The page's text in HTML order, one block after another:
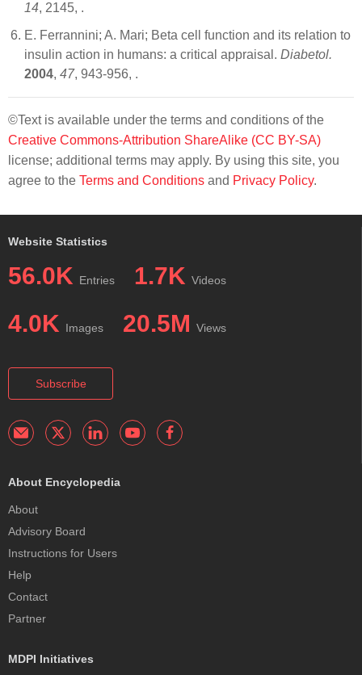
14, 2145, .
E. Ferrannini; A. Mari; Beta cell function and its relation to
insulin action in humans: a critical appraisal. Diabetol.
2004, 47, 943-956, .
©Text is available under the terms and conditions of the
Creative Commons-Attribution ShareAlike (CC BY-SA)
license; additional terms may apply. By using this site, you
agree to the Terms and Conditions and Privacy Policy.
Website Statistics
56.0K Entries 1.7K Videos
4.0K Images 20.5M Views
Subscribe
About Encyclopedia
About
Advisory Board
Instructions for Users
Help
Contact
Partner
MDPI Initiatives